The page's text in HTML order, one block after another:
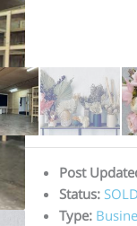
Post
Status: SOLD
Type: